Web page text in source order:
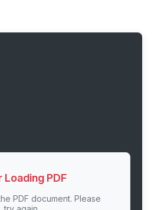
Loading PDF
PDF document. Please